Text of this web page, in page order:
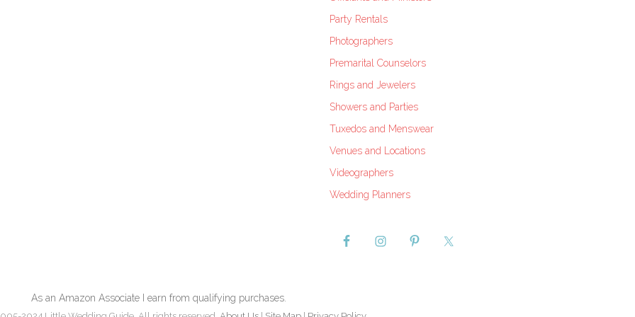
Party Rentals
Photographers
Premarital Counselors
Rings and Jewelers
Showers and Parties
Tuxedos and Menswear
Venues and Locations
Videographers
Wedding Planners
As an Amazon Associate I earn from qualifying purchases.